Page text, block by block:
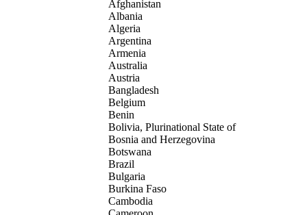
Afghanistan
Albania
Algeria
Argentina
Armenia
Australia
Austria
Bangladesh
Belgium
Benin
Bolivia, Plurinational State of
Bosnia and Herzegovina
Botswana
Brazil
Bulgaria
Burkina Faso
Cambodia